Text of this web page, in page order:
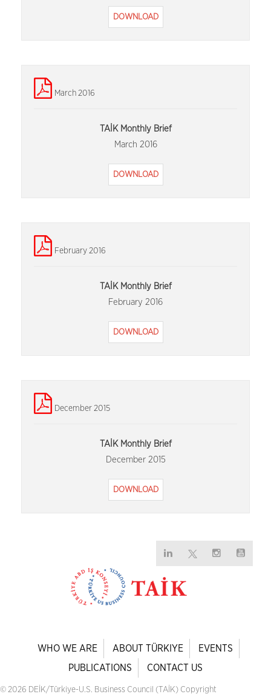
DOWNLOAD
March 2016
TAİK Monthly Brief
March 2016
DOWNLOAD
February 2016
TAİK Monthly Brief
February 2016
DOWNLOAD
December 2015
TAİK Monthly Brief
December 2015
DOWNLOAD
WHO WE ARE ABOUT TÜRKIYE
EVENTS
PUBLICATIONS
CONTACT US
© 2026 DEİK/Türkiye-U.S. Business Council (TAİK) Copyright